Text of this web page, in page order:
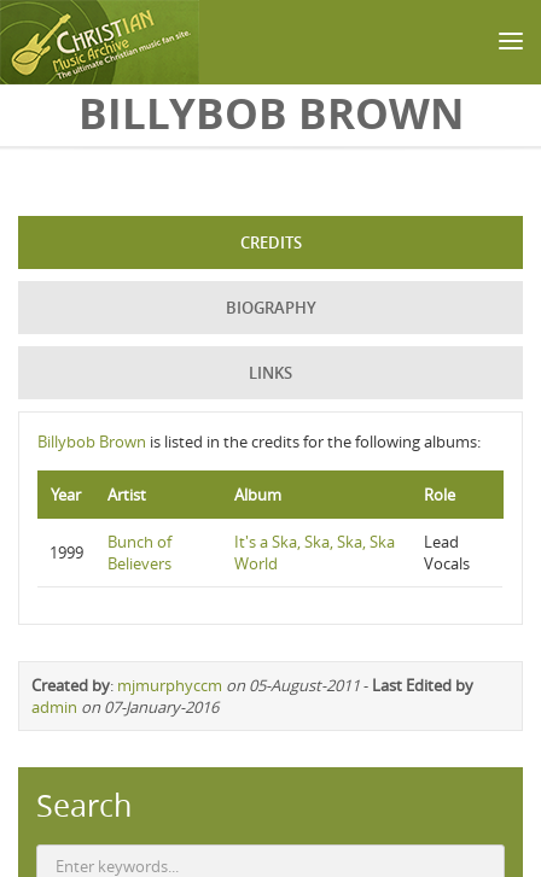
Skip to main contentBILLYBOB BROWN
CREDITS
BIOGRAPHY
LINKS
Billybob Brown is listed in the credits for the following albums:
Year Artist Album Role
1999
Bunch of
Believers
It's a Ska, Ska, Ska, Ska
World
Lead
Vocals
Created by: mjmurphyccm on 05-August-2011- Last Edited by
admin on 07-January-2016
Search